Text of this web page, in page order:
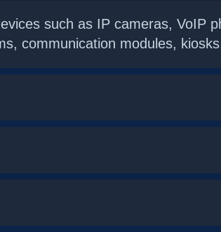
such as IP cameras, VoIP
communication modules,